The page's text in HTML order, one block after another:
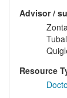
Advisor /
Resource